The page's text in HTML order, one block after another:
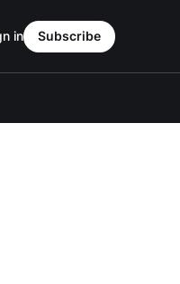
in Subscribe